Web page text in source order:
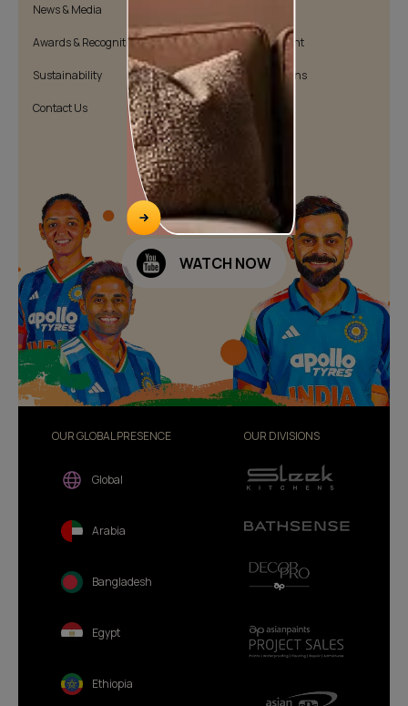
News & Media
Awards & Recognition
Sustainability
Contact Us
Position Statement
Terms & Conditions
WATCH NOW
OUR GLOBAL PRESENCE
Global
Arabia
Bangladesh
Egypt
Ethiopia
OUR DIVISIONS